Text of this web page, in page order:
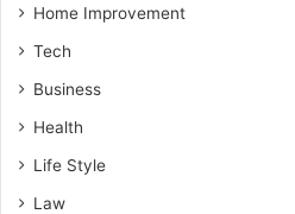
Home Improvement
Tech
Business
Health
Life Style
Law